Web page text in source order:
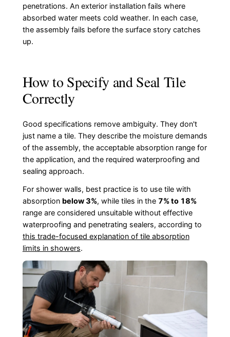
penetrations. An exterior installation fails where
absorbed water meets cold weather. In each case,
the assembly fails before the surface story catches
up.
How to Specify and Seal Tile
Correctly
Good specifications remove ambiguity. They don't
just name a tile. They describe the moisture demands
of the assembly, the acceptable absorption range for
the application, and the required waterproofing and
sealing approach.
For shower walls, best practice is to use tile with
absorption below 3%, while tiles in the 7% to 18%
range are considered unsuitable without effective
waterproofing and penetrating sealers, according to
this trade-focused explanation of tile absorption
limits in showers.